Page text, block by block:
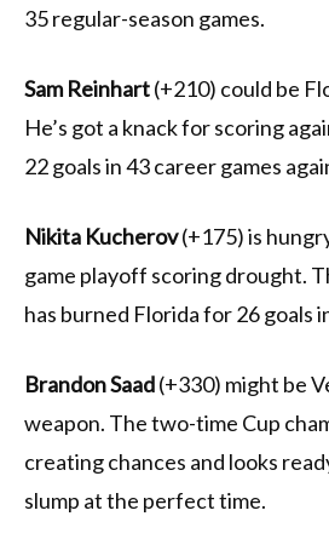
35 regular-season games.
Sam Reinhart(+210) could be
He’s got a knack for scoring
22 goals in 43 career games
Nikita Kucherov(+175) is
game playoff scoring drought.
has burned Florida for 26 goals
Brandon Saad(+330) might be
weapon. The two-time Cup
creating chances and looks
slump at the perfect time.